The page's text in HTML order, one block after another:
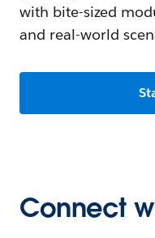
with bite-sized
and real-world
Connect